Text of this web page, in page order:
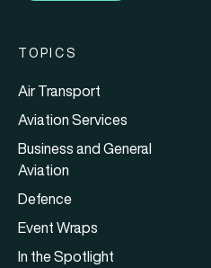
TOPICS
Air Transport
Aviation Services
Business and General
Aviation
Defence
Event Wraps
In the Spotlight